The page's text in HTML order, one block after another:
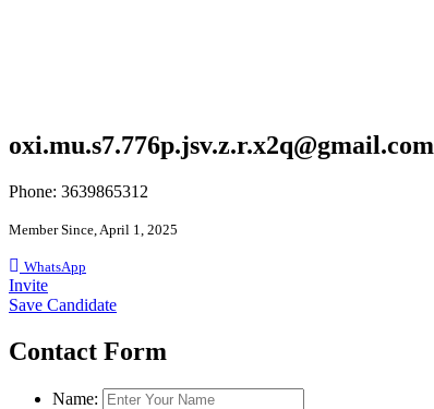
oxi.mu.s7.776p.jsv.z.r.x2q@gmail.com
Phone: 3639865312
Member Since, April 1, 2025
WhatsApp
Invite
Save Candidate
Contact Form
Name: